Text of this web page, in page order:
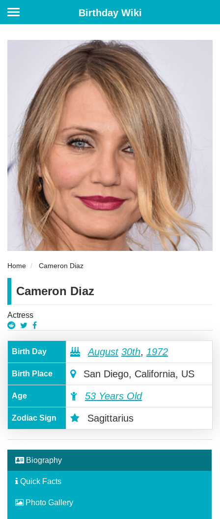
Birthday Wiki
Home Cameron Diaz
Cameron Diaz
Actress
Birth Day August 30th, 1972
Birth Place San Diego, California, US
Age 53 Years Old
Zodiac Sign Sagittarius
Biography
Quick Facts
Photo Gallery